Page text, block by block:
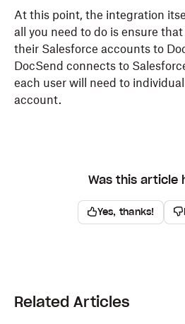
At this point, the integration
all you need to do is ensure
their Salesforce accounts to
DocSend connects to
each user will need to
account.
Was this article
Yes, thanks!
Related Articles